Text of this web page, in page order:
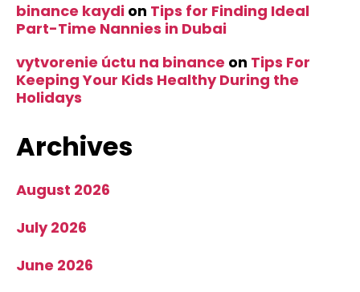
binance kaydi on Tips for Finding Ideal
Part-Time Nannies in Dubai
vytvorenie úctu na binance on Tips For
Keeping Your Kids Healthy During the
Holidays
Archives
August 2026
July 2026
June 2026